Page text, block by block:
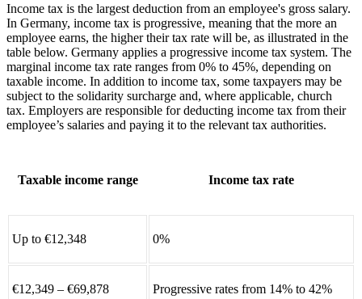
Income tax is the largest deduction from an employee's gross salary.
In Germany, income tax is progressive, meaning that the more an
employee earns, the higher their tax rate will be, as illustrated in the
table below. Germany applies a progressive income tax system. The
marginal income tax rate ranges from 0% to 45%, depending on
taxable income. In addition to income tax, some taxpayers may be
subject to the solidarity surcharge and, where applicable, church
tax. Employers are responsible for deducting income tax from their
employee’s salaries and paying it to the relevant tax authorities.
Taxable income range Income tax rate
Up to €12,348 0%
€12,349 – €69,878 Progressive rates from 14% to 42%